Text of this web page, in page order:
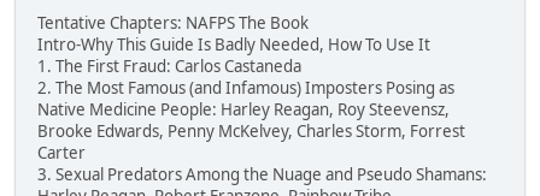
Tentative Chapters: NAFPS The Book
Intro-Why This Guide Is Badly Needed, How To Use It
1. The First Fraud: Carlos Castaneda
2. The Most Famous (and Infamous) Imposters Posing as
Native Medicine People: Harley Reagan, Roy Steevensz,
Brooke Edwards, Penny McKelvey, Charles Storm, Forrest
Carter
3. Sexual Predators Among the Nuage and Pseudo Shamans: